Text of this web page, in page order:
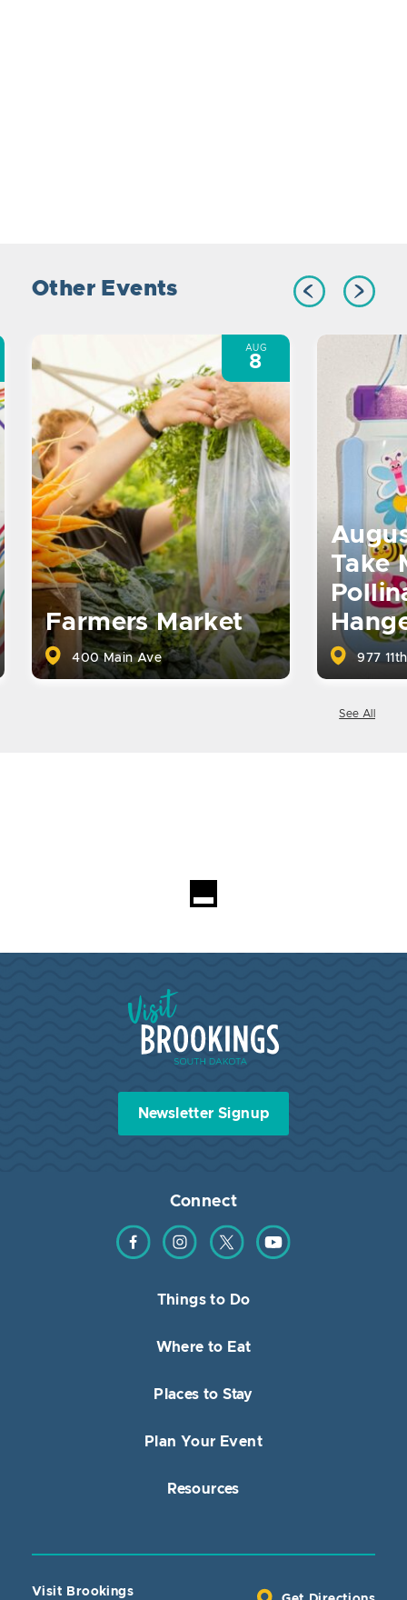
Other Events
Farmers Market
400 Main Ave
AUG
8
Take
977
See All
Visit Brookings South Dakota
Newsletter Signup
Connect
Find us on Facebook
Find us on Instagram
Find us on TwitterFind us on YouTube
Things to Do
Where to Eat
Places to Stay
Plan Your Event
Resources
Visit Brookings